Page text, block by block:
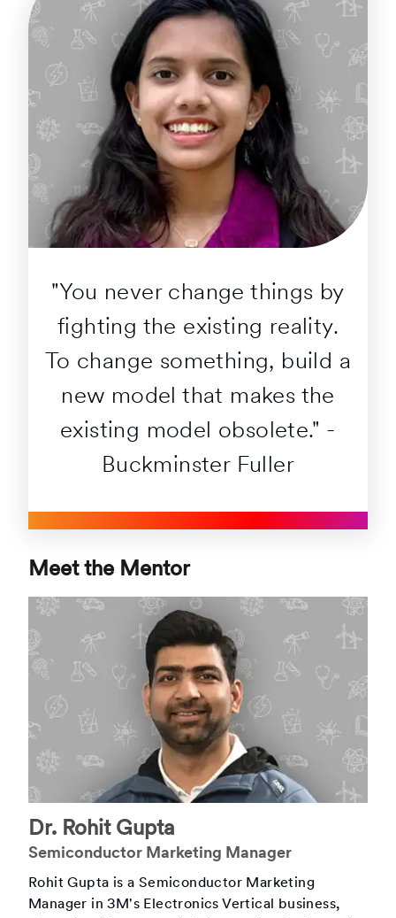
"You never change things by
fighting the existing reality.
To change something, build a
new model that makes the
existing model obsolete." -
Buckminster Fuller
Meet the Mentor
Dr. Rohit Gupta
Semiconductor Marketing Manager
Rohit Gupta is a Semiconductor Marketing
Manager in 3M's Electronics Vertical business,